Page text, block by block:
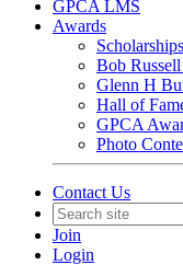
GPCA LMS
Awards
Bob
Glenn H
Hall of
GPCA
Photo
Contact Us
Join
Login